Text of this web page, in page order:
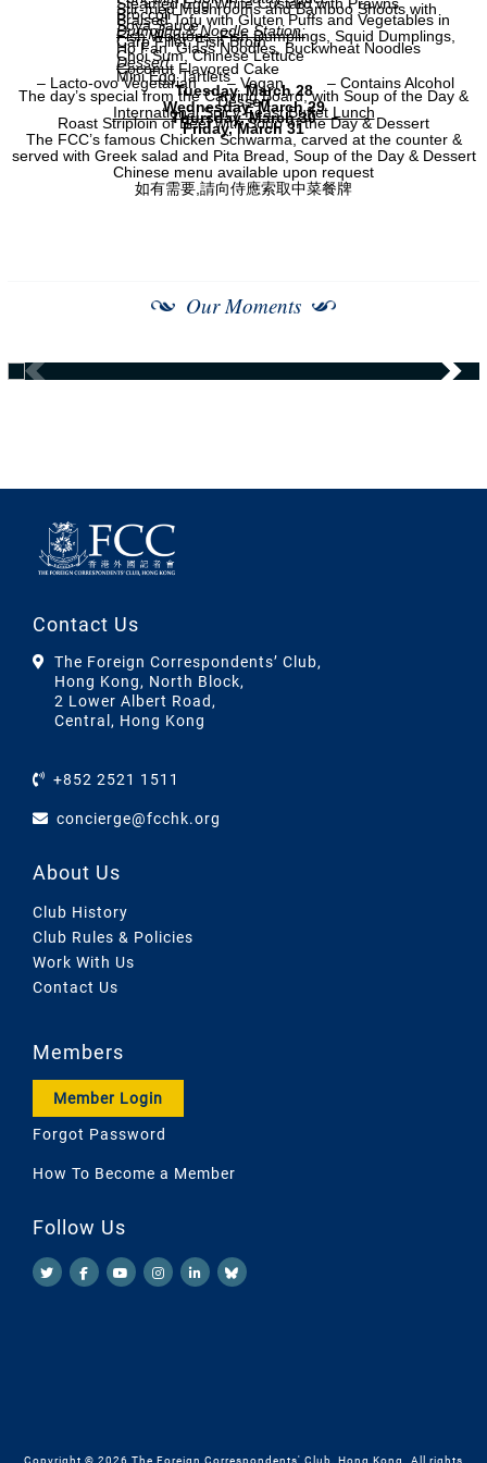
Stir-fried Mushrooms and Bamboo Shoots with
Broccoli
Braised Tofu with Gluten Puffs and Vegetables in
Soya Sauce
Dumpling & Noodle Station:
Fish Wontons, Fish Dumplings, Squid Dumplings,
Carp Fillet, Fish Broth
Ho Fan, Glass Noodles, Buckwheat Noodles
Choi Sum, Chinese Lettuce
Dessert:
Coconut Flavored Cake
Mini Egg Tartlets
– Lacto-ovo Vegetarian– Vegan – Contains Alcohol
Tuesday, March 28
The day’s special from the Carving Board, with Soup of the Day &
Dessert
Wednesday, March 29
International Spicy Feast Buffet Lunch
Thursday, March 30
Roast Striploin of Beef with Soup of the Day & Dessert
Friday, March 31
The FCC’s famous Chicken Schwarma, carved at the counter &
served with Greek salad and Pita Bread, Soup of the Day & Dessert
Chinese menu available upon request
如有需要,請向侍應索取中菜餐牌
Our Moments
Contact Us
The Foreign Correspondents’ Club,
Hong Kong, North Block,
2 Lower Albert Road,
Central, Hong Kong
+852 2521 1511
concierge@fcchk.org
About Us
Club History
Club Rules & Policies
Work With Us
Contact Us
Members
Member Login
Forgot Password
How To Become a Member
Follow Us
Copyright © 2026 The Foreign Correspondents' Club, Hong Kong. All rights